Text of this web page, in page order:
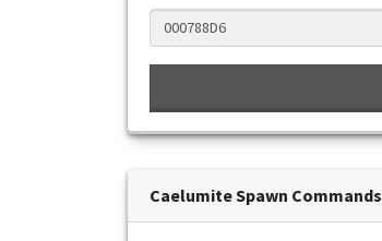
Caelumite Spawn Commands